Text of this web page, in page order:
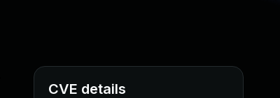
CVE details